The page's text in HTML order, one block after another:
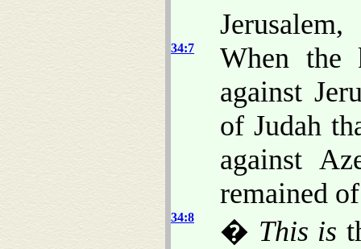
Jerusalem,
34:7
When the
against
of Judah
against
remained
34:8 � This is